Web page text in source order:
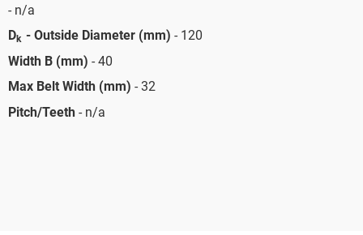
- n/a
Dk - Outside Diameter (mm) - 120
Width B (mm) - 40
Max Belt Width (mm) - 32
Pitch/Teeth - n/a